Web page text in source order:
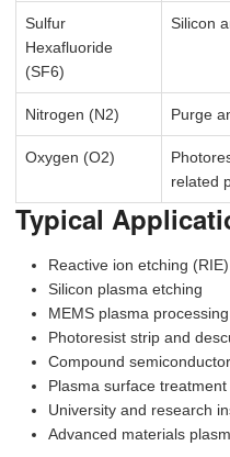
Sulfur
Hexafluoride
(SF6)
Silicon
Nitrogen (N2) Purge
Oxygen (O2)
related
Typical
Reactive ion etching (RIE)
Silicon plasma etching
MEMS plasma processing
Photoresist strip and
Compound
Plasma surface treatment
University and research
Advanced materials